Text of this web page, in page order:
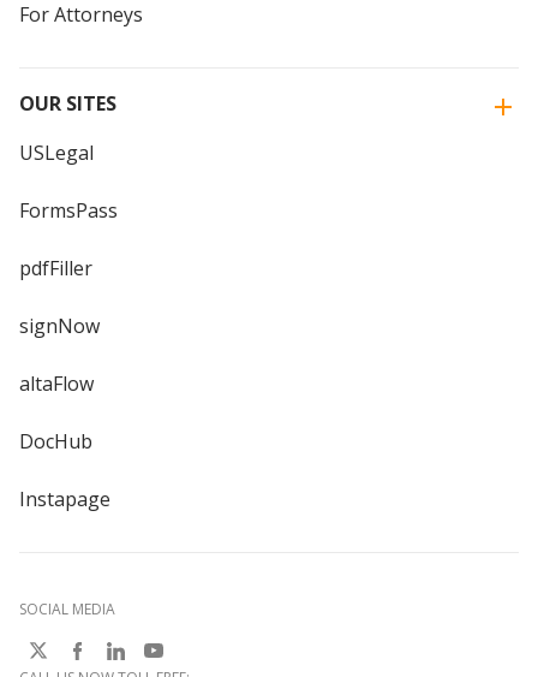
For Attorneys
OUR SITES
USLegal
FormsPass
pdfFiller
signNow
altaFlow
DocHub
Instapage
SOCIAL MEDIA